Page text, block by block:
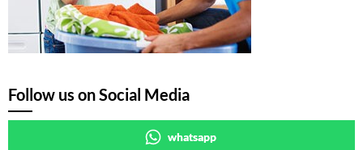
Follow us on Social Media
whatsapp